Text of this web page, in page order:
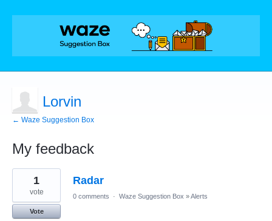
Lorvin
← Waze Suggestion Box
My feedback
1
found
Radar
1
vote
Vote
0 comments · Waze Suggestion Box »Alerts